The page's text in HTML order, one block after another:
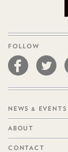
FOLLOW
NEWS & EVENTS
ABOUT
CONTACT